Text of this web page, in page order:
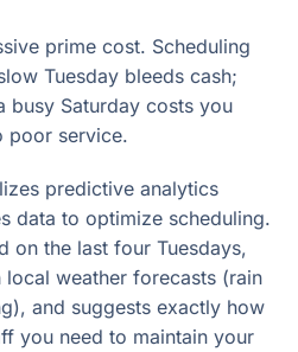
prime cost. Scheduling
Tuesday bleeds cash;
busy Saturday costs you
poor service.
predictive analytics
data to optimize scheduling.
on the last four Tuesdays,
weather forecasts (rain
and suggests exactly how
you need to maintain your